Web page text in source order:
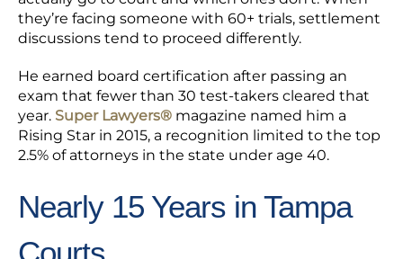
they’re facing someone with 60+ trials, settlement
discussions tend to proceed differently.
He earned board certification after passing an
exam that fewer than 30 test-takers cleared that
year. Super Lawyers® magazine named him a
Rising Star in 2015, a recognition limited to the top
2.5% of attorneys in the state under age 40.
Nearly 15 Years in Tampa